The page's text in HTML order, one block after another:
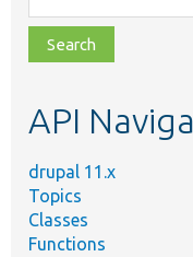
class,
file,
topic,
API
drupal 11.x
Topics
Classes
Functions